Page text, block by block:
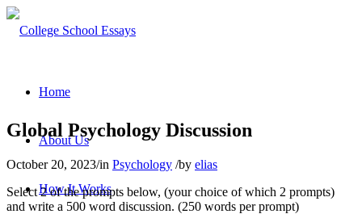
Home
About Us
How It Works
Global Psychology Discussion
October 20, 2023/in Psychology /by elias
Select 2 of the prompts below, (your choice of which 2 prompts)
and write a 500 word discussion. (250 words per prompt)